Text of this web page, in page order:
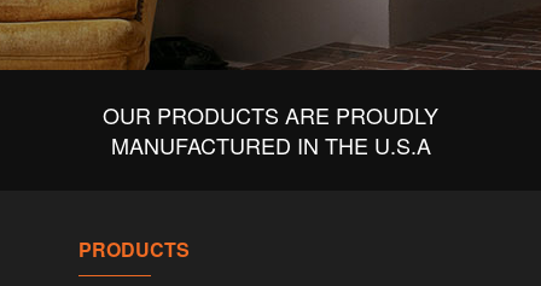
OUR PRODUCTS ARE PROUDLY
MANUFACTURED IN THE U.S.A
PRODUCTS